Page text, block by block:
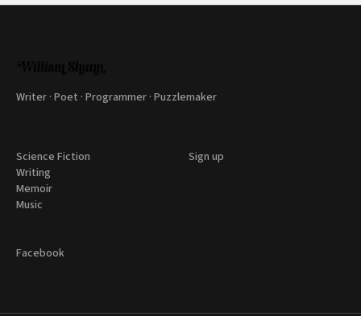
Writer · Poet · Programmer · Puzzlemaker
Science Fiction
Writing
Memoir
Music
Sign up
Facebook